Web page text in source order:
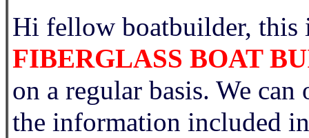
Hi fellow boatbuilder,
FIBERGLASS BOAT
on a regular basis. We
the information included